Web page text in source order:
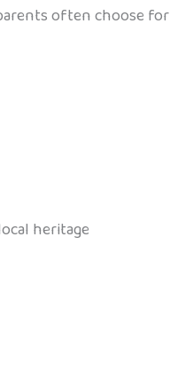
often choose
heritage